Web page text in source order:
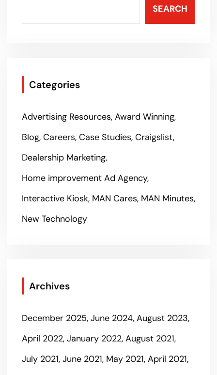
SEARCH
Categories
Advertising Resources Award Winning
Blog Careers Case Studies Craigslist
Dealership Marketing
Home improvement Ad Agency
Interactive Kiosk MAN Cares MAN Minutes
New Technology
Archives
December 2025 June 2024 August 2023
April 2022 January 2022 August 2021
July 2021 June 2021 May 2021 April 2021